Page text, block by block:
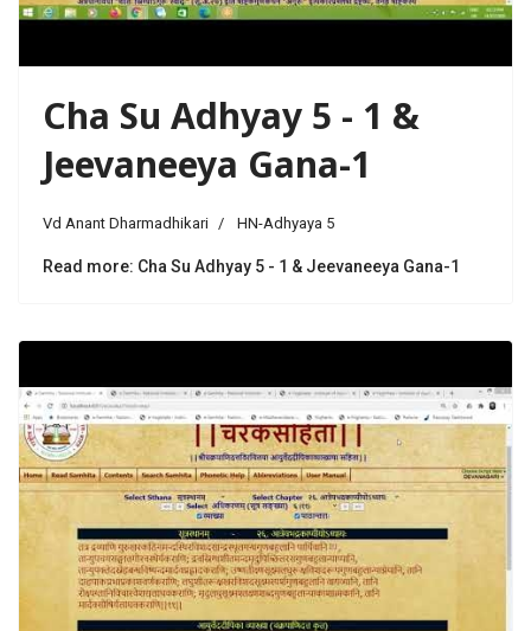
Cha Su Adhyay 5 - 1 &
Jeevaneeya Gana-1
Vd Anant Dharmadhikari HN-Adhyaya 5
Read more: Cha Su Adhyay 5 - 1 & Jeevaneeya Gana-1